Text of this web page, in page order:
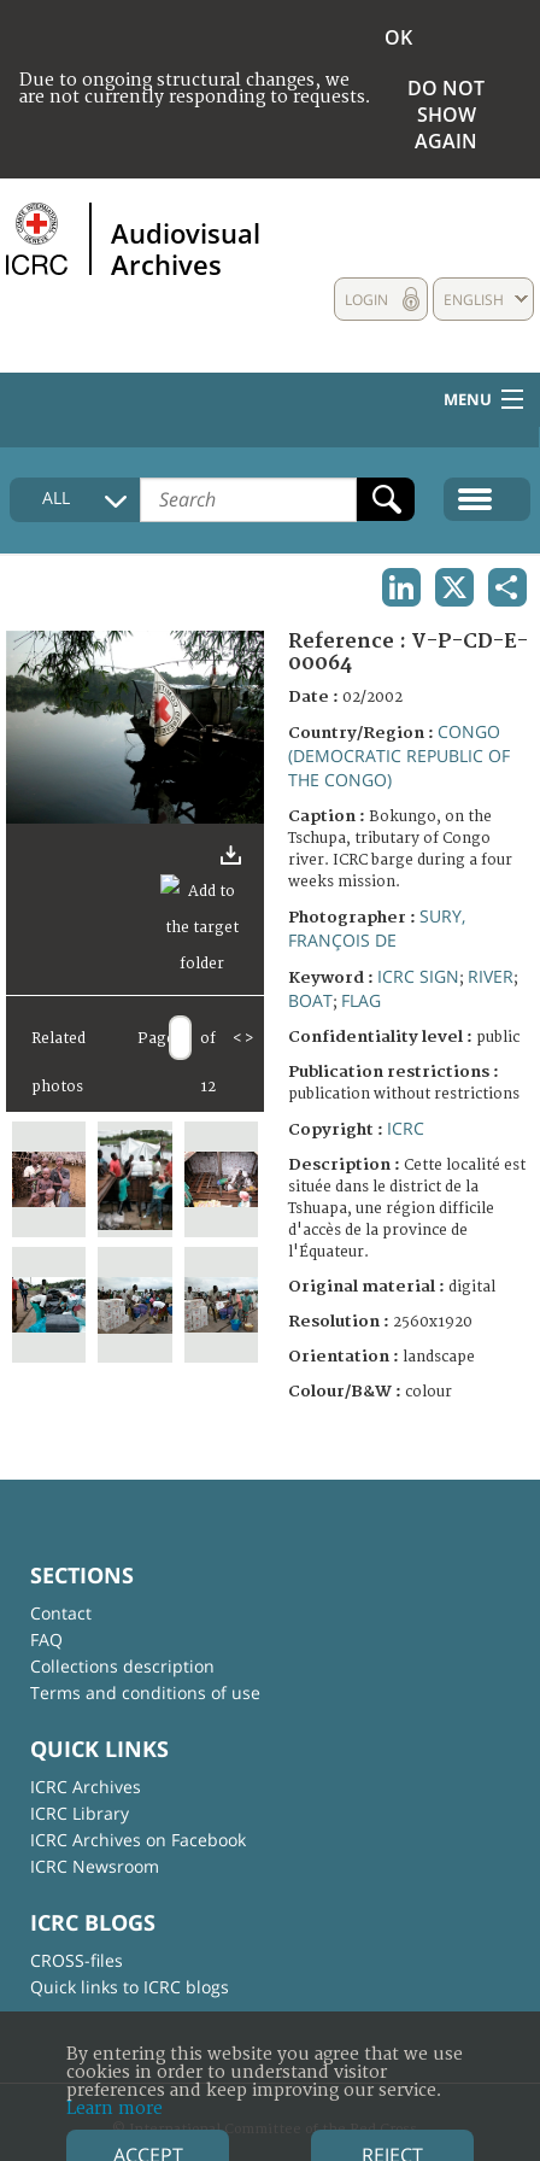
Due to ongoing structural changes, we
are not currently responding to requests.
OK
DO NOT
SHOW
AGAIN
Audiovisual
Archives
ENGLISH
LOGIN
MENU
HOME
COLLECTIONS DESCRIPTION
FAQ
ALL
Related
photos
Page of
12
< >
Reference : V-P-CD-E-
00064
Date : 02/2002
Country/Region : CONGO
(DEMOCRATIC REPUBLIC OF
THE CONGO)
Caption : Bokungo, on the
Tschupa, tributary of Congo
river. ICRC barge during a four
weeks mission.
Photographer : SURY,
FRANÇOIS DE
Keyword : ICRC SIGN; RIVER;
BOAT; FLAG
Confidentiality level : public
Publication restrictions :
publication without restrictions
Copyright : ICRC
Description : Cette localité est
située dans le district de la
Tshuapa, une région difficile
d'accès de la province de
l'Équateur.
Original material : digital
Resolution : 2560x1920
Orientation : landscape
Colour/B&W : colour
SECTIONS
Contact
FAQ
Collections description
Terms and conditions of use
QUICK LINKS
ICRC Archives
ICRC Library
ICRC Archives on Facebook
ICRC Newsroom
ICRC BLOGS
CROSS-files
Quick links to ICRC blogs
© International Committee of the Red Cross
By entering this website you agree that we use
cookies in order to understand visitor
preferences and keep improving our service.
Learn more
ACCEPT REJECT